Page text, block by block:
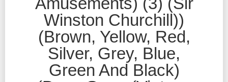
Winston Churchill))
(Brown, Yellow, Red,
Silver, Grey, Blue,
Green And Black)